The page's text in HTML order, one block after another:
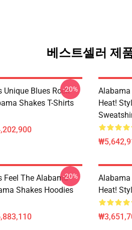
베스트셀러 제
Unique Blues Rock
Shakes T-Shirts
-20%
Alabama
Heat!
Feel The Alabama
Shakes Hoodies
-20%
Alabama
Heat!